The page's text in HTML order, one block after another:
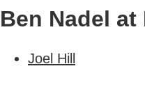
Ben Nadel
Joel Hill